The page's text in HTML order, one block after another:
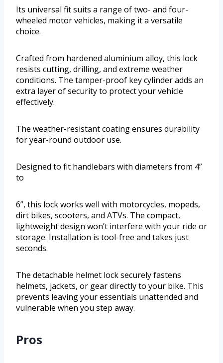
Its universal fit suits a range of two- and four-
wheeled motor vehicles, making it a versatile
choice.
Crafted from hardened aluminium alloy, this lock
resists cutting, drilling, and extreme weather
conditions. The tamper-proof key cylinder adds an
extra layer of security to protect your vehicle
effectively.
The weather-resistant coating ensures durability
for year-round outdoor use.
Designed to fit handlebars with diameters from 4”
to
6”, this lock works well with motorcycles, mopeds,
dirt bikes, scooters, and ATVs. The compact,
lightweight design won’t interfere with your ride or
storage. Installation is tool-free and takes just
seconds.
The detachable helmet lock securely fastens
helmets, jackets, or gear directly to your bike. This
prevents leaving your essentials unattended and
vulnerable when you step away.
Pros